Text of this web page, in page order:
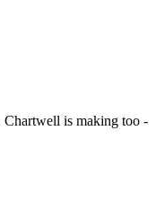
Chartwell is making too -